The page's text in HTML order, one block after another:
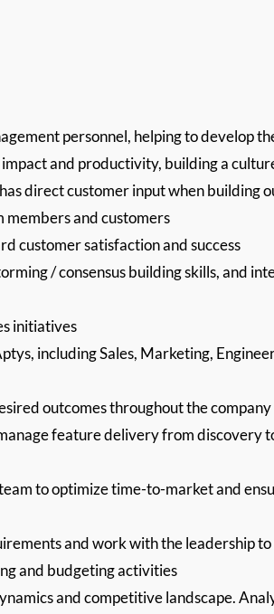
personnel, helping to develop
and productivity, building a
direct customer input when building
members and customers
customer satisfaction and success
/ consensus building skills, and
initiatives
including Sales, Marketing,
outcomes throughout the company
feature delivery from discovery
to optimize time-to-market and
and work with the leadership
and budgeting activities
and competitive landscape.